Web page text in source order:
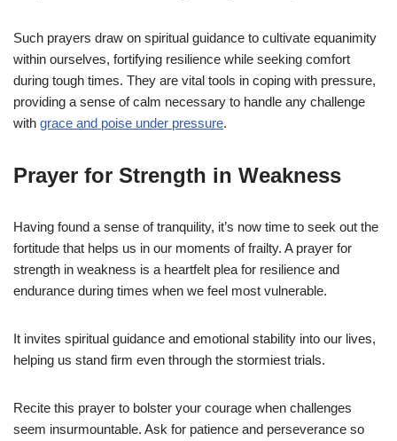
Such prayers draw on spiritual guidance to cultivate equanimity
within ourselves, fortifying resilience while seeking comfort
during tough times. They are vital tools in coping with pressure,
providing a sense of calm necessary to handle any challenge
with grace and poise under pressure.
Prayer for Strength in Weakness
Having found a sense of tranquility, it’s now time to seek out the
fortitude that helps us in our moments of frailty. A prayer for
strength in weakness is a heartfelt plea for resilience and
endurance during times when we feel most vulnerable.
It invites spiritual guidance and emotional stability into our lives,
helping us stand firm even through the stormiest trials.
Recite this prayer to bolster your courage when challenges
seem insurmountable. Ask for patience and perseverance so